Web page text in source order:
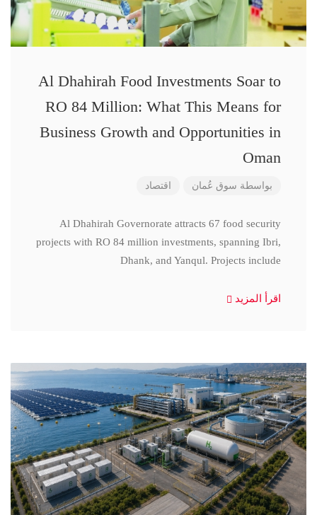
Al Dhahirah Food Investments Soar to
RO 84 Million: What This Means for
Business Growth and Opportunities in
Oman
بواسطة سوق عُمان اقتصاد
Al Dhahirah Governorate attracts 67 food security
projects with RO 84 million investments, spanning Ibri,
Dhank, and Yanqul. Projects include
اقرأ المزيد